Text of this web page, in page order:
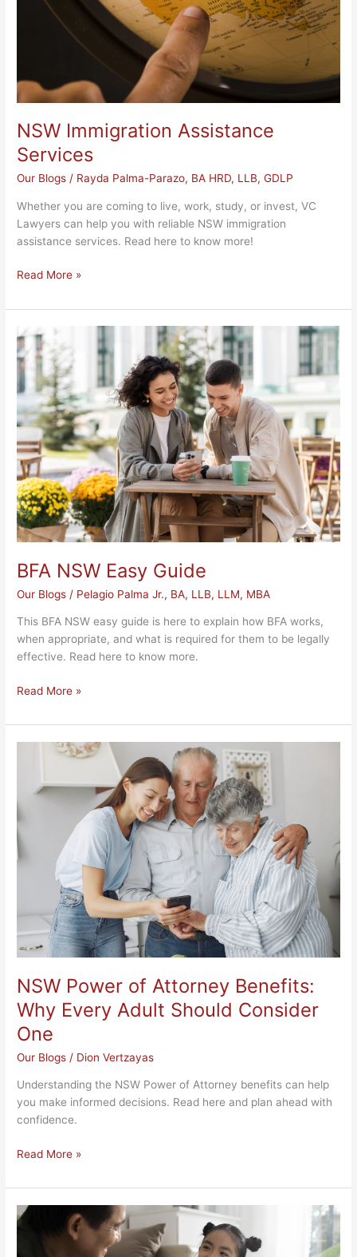
NSW Immigration Assistance
Services
Our Blogs / Rayda Palma-Parazo, BA HRD, LLB, GDLP
Whether you are coming to live, work, study, or invest, VC
Lawyers can help you with reliable NSW immigration
assistance services. Read here to know more!
Read More »
BFA NSW Easy Guide
Our Blogs / Pelagio Palma Jr., BA, LLB, LLM, MBA
This BFA NSW easy guide is here to explain how BFA works,
when appropriate, and what is required for them to be legally
effective. Read here to know more.
BFA
NSW
Easy
Guide
Read More »
NSW Power of Attorney Benefits:
Why Every Adult Should Consider
One
Our Blogs / Dion Vertzayas
Understanding the NSW Power of Attorney benefits can help
you make informed decisions. Read here and plan ahead with
confidence.
Attorney
Benefits:
Why
Every
Consider
Read More »
NSW